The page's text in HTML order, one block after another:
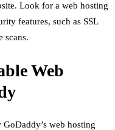
Look for a web hosting
features, such as SSL
scans.
Web
web hosting